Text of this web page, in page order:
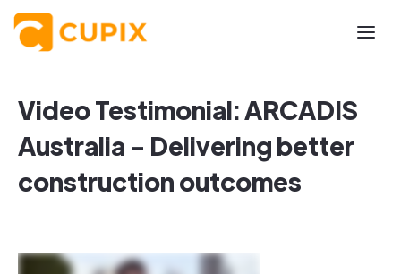
Video Testimonial: ARCADIS
Australia - Delivering better
construction outcomes